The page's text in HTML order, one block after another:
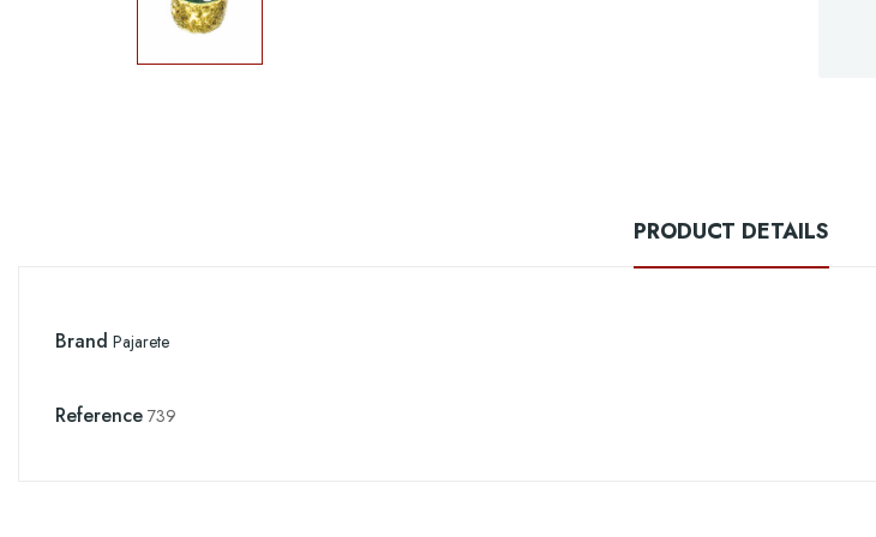
PRODUCT DETAILS
Brand Pajarete
Reference 739